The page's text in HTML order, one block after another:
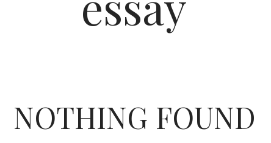
NOTHING FOUND